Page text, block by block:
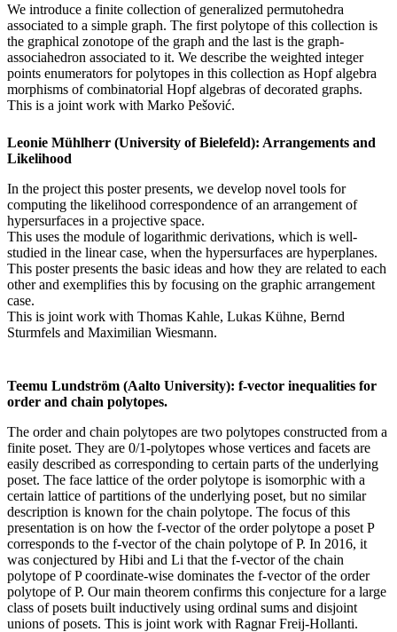
We introduce a finite collection of generalized permutohedra
associated to a simple graph. The first polytope of this collection is
the graphical zonotope of the graph and the last is the graph-
associahedron associated to it. We describe the weighted integer
points enumerators for polytopes in this collection as Hopf algebra
morphisms of combinatorial Hopf algebras of decorated graphs.
This is a joint work with Marko Pešović.
Leonie Mühlherr (University of Bielefeld): Arrangements and
Likelihood
In the project this poster presents, we develop novel tools for
computing the likelihood correspondence of an arrangement of
hypersurfaces in a projective space.
This uses the module of logarithmic derivations, which is well-
studied in the linear case, when the hypersurfaces are hyperplanes.
This poster presents the basic ideas and how they are related to each
other and exemplifies this by focusing on the graphic arrangement
case.
This is joint work with Thomas Kahle, Lukas Kühne, Bernd
Sturmfels and Maximilian Wiesmann.
Teemu Lundström (Aalto University): f-vector inequalities for
order and chain polytopes.
The order and chain polytopes are two polytopes constructed from a
finite poset. They are 0/1-polytopes whose vertices and facets are
easily described as corresponding to certain parts of the underlying
poset. The face lattice of the order polytope is isomorphic with a
certain lattice of partitions of the underlying poset, but no similar
description is known for the chain polytope. The focus of this
presentation is on how the f-vector of the order polytope a poset P
corresponds to the f-vector of the chain polytope of P. In 2016, it
was conjectured by Hibi and Li that the f-vector of the chain
polytope of P coordinate-wise dominates the f-vector of the order
polytope of P. Our main theorem confirms this conjecture for a large
class of posets built inductively using ordinal sums and disjoint
unions of posets. This is joint work with Ragnar Freij-Hollanti.